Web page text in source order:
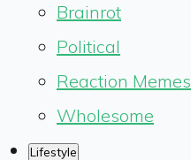
Brainrot
Political
Reaction Memes
Wholesome
Lifestyle